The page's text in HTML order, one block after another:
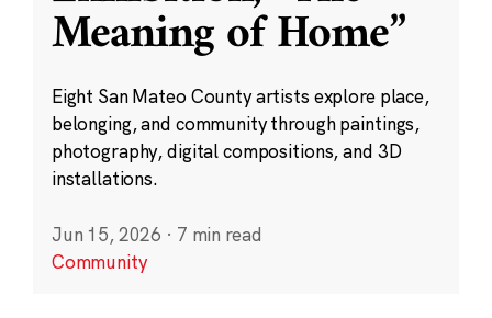
Meaning of Home”
Eight San Mateo County artists explore place,
belonging, and community through paintings,
photography, digital compositions, and 3D
installations.
Jun 15, 2026 · 7 min read
Community